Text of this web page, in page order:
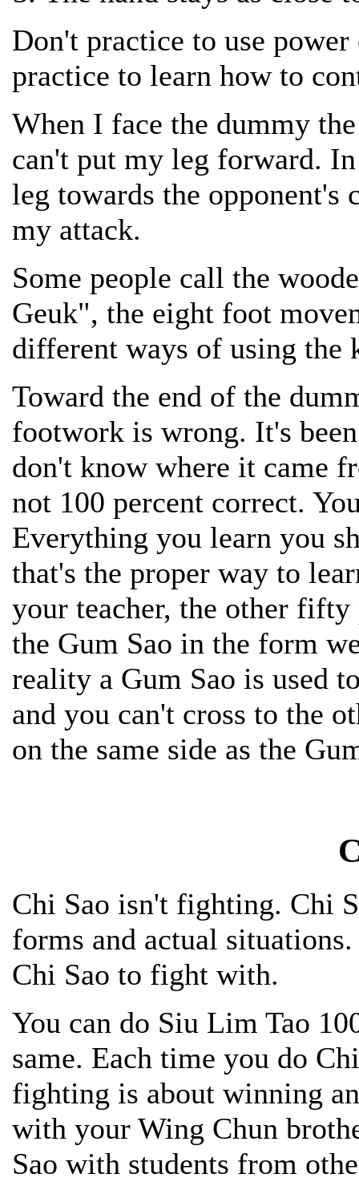
Don't practice to use
practice to learn how to
When I face the dummy
can't put my leg forward.
leg towards the opponent's
my attack.
Some people call the
Geuk", the eight foot
different ways of using
Toward the end of the
footwork is wrong. It's
don't know where it came
not 100 percent correct.
Everything you learn you
that's the proper way to
your teacher, the other
the Gum Sao in the form
reality a Gum Sao is used
and you can't cross to the
on the same side as the
Chi Sao isn't fighting. Chi
forms and actual
Chi Sao to fight with.
You can do Siu Lim Tao
same. Each time you do
fighting is about winning
with your Wing Chun
Sao with students from